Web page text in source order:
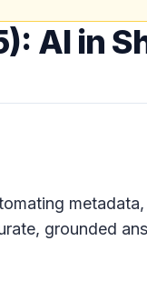
AI in
grounded